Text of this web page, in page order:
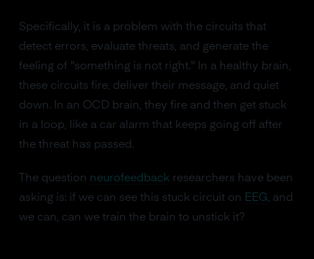
Specifically, it is a problem with the circuits that
detect errors, evaluate threats, and generate the
feeling of "something is not right." In a healthy brain,
these circuits fire, deliver their message, and quiet
down. In an OCD brain, they fire and then get stuck
in a loop, like a car alarm that keeps going off after
the threat has passed.
The question neurofeedback researchers have been
asking is: if we can see this stuck circuit on EEG, and
we can, can we train the brain to unstick it?